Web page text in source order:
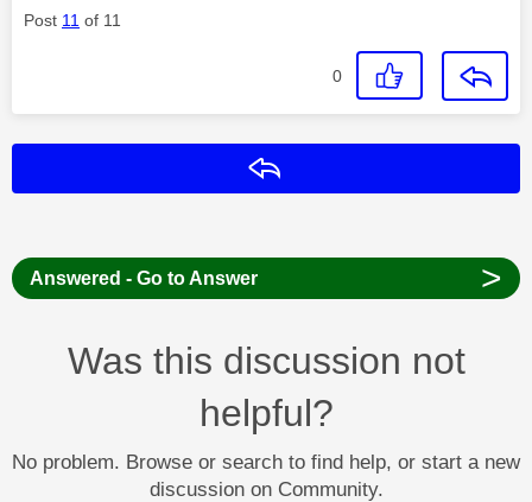
Post 11 of 11
0
Answered - Go to Answer >
Was this discussion not
helpful?
No problem. Browse or search to find help, or start a new
discussion on Community.